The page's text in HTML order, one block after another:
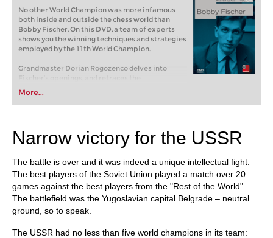
No other World Champion was more infamous
both inside and outside the chess world than
Bobby Fischer. On this DVD, a team of experts
shows you the winning techniques and strategies
employed by the 11th World Champion.
Grandmaster Dorian Rogozenco delves into
development of his repertoire. What variations
did Fischer play, and what sources did he use to
arm himself against the best Soviet players?
games against Spassky, Taimanov and other
greats. Karsten Müller is not just a leading
Fischer connoisseur.
More...
Narrow victory for the USSR
The battle is over and it was indeed a unique intellectual fight.
The best players of the Soviet Union played a match over 20
games against the best players from the "Rest of the World".
The battlefield was the Yugoslavian capital Belgrade – neutral
ground, so to speak.
The USSR had no less than five world champions in its team: